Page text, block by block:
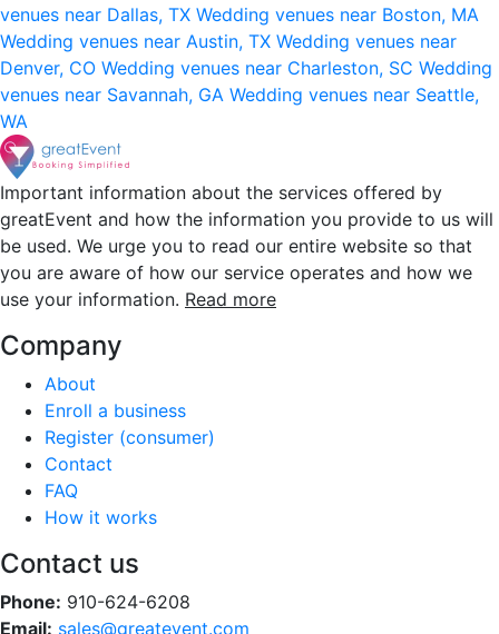
venues near Dallas, TX Wedding venues near Boston, MA
Wedding venues near Austin, TX Wedding venues near
Denver, CO Wedding venues near Charleston, SC Wedding
venues near Savannah, GA Wedding venues near Seattle,
WA
Important information about the services offered by
greatEvent and how the information you provide to us will
be used. We urge you to read our entire website so that
you are aware of how our service operates and how we
use your information. Read more
Company
About
Enroll a business
Register (consumer)
Contact
FAQ
How it works
Contact us
Phone: 910-624-6208
Email: sales@greatevent.com